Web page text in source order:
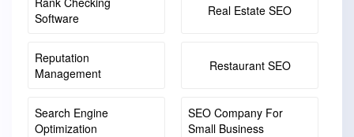
Software
Real Estate SEO
Reputation
Management
Restaurant SEO
Search Engine
Optimization
SEO Company For
Small Business